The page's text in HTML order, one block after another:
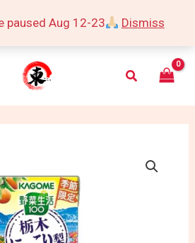
paused Aug 12-23 Dismiss
Search